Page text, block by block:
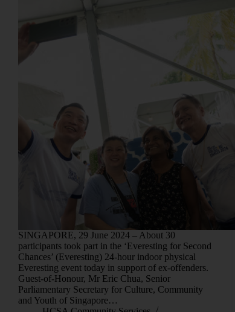
SINGAPORE, 29 June 2024 – About 30
participants took part in the ‘Everesting for Second
Chances’ (Everesting) 24-hour indoor physical
Everesting event today in support of ex-offenders.
Guest-of-Honour, Mr Eric Chua, Senior
Parliamentary Secretary for Culture, Community
and Youth of Singapore…